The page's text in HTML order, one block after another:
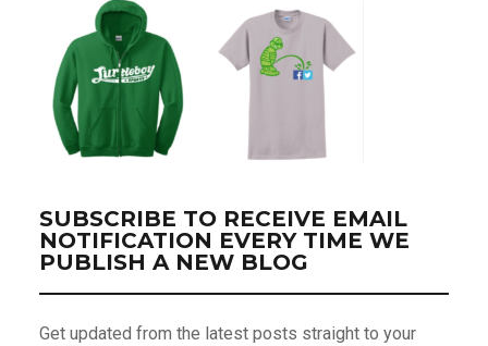
SUBSCRIBE TO RECEIVE EMAIL
NOTIFICATION EVERY TIME WE
PUBLISH A NEW BLOG
Get updated from the latest posts straight to your